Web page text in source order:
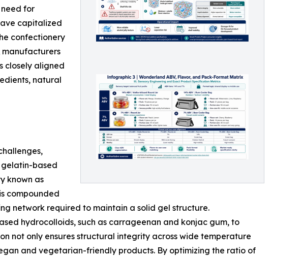
for
capitalized
confectionery
manufacturers
closely aligned
natural
based
known as
compounded
network required to maintain a solid gel structure.
hydrocolloids, such as carrageenan and konjac gum, to
not only ensures structural integrity across wide temperature
and vegetarian-friendly products. By optimizing the ratio of